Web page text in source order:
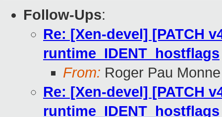
Follow-Ups:
Re: [Xen-devel] [PATCH
runtime_IDENT_hostflags
From: Roger Pau Monne
Re: [Xen-devel] [PATCH
runtime_IDENT_hostflags